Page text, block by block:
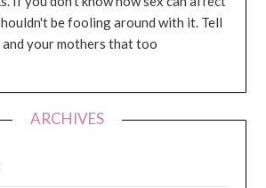
be fooling around with it. Tell
your mothers that too
ARCHIVES